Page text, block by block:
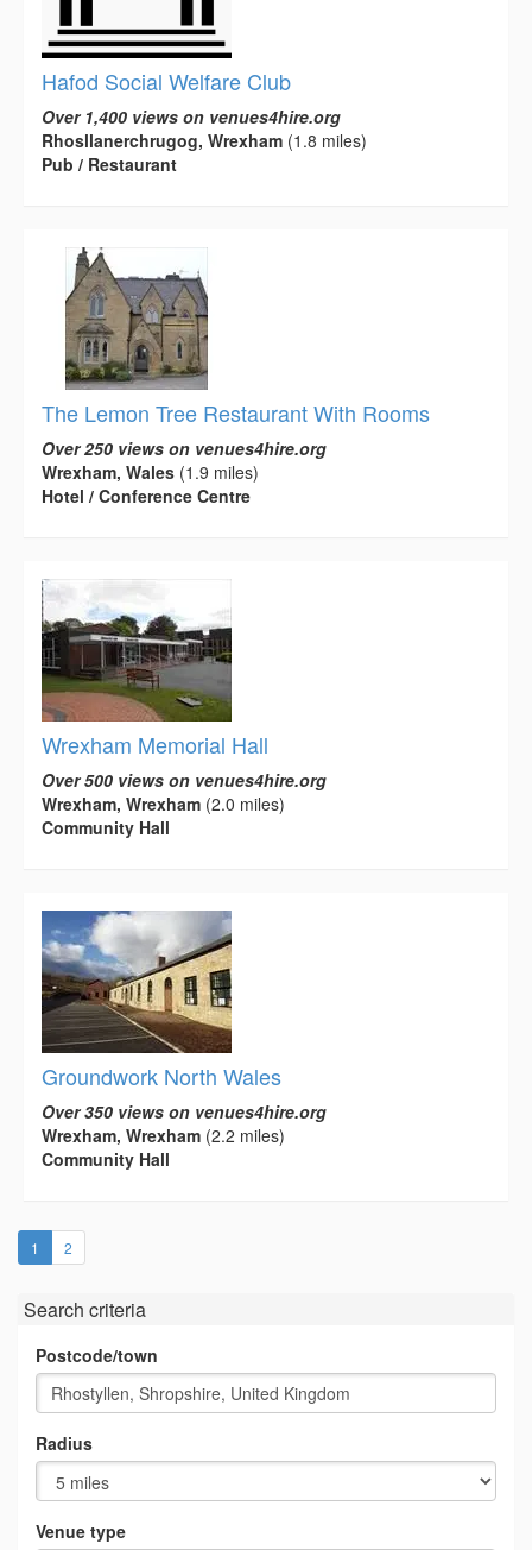
Hafod Social Welfare Club
Over 1,400 views on venues4hire.org
Rhosllanerchrugog, Wrexham (1.8 miles)
Pub / Restaurant
The Lemon Tree Restaurant With Rooms
Over 250 views on venues4hire.org
Wrexham, Wales (1.9 miles)
Hotel / Conference Centre
Wrexham Memorial Hall
Over 500 views on venues4hire.org
Wrexham, Wrexham (2.0 miles)
Community Hall
Groundwork North Wales
Over 350 views on venues4hire.org
Wrexham, Wrexham (2.2 miles)
Community Hall
1 (current)
2
Search criteria
Postcode/town
Radius
Venue type